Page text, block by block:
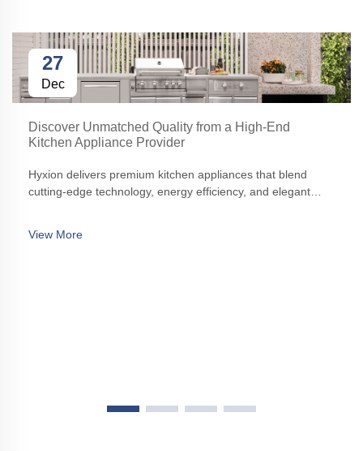
27
Dec
Discover Unmatched Quality from a High-End
Kitchen Appliance Provider
Hyxion delivers premium kitchen appliances that blend
cutting-edge technology, energy efficiency, and elegant
View More